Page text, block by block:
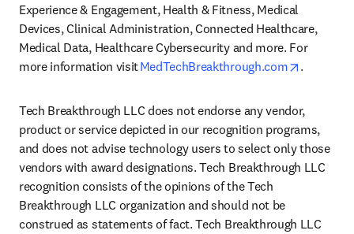
Experience & Engagement, Health & Fitness, Medical
Devices, Clinical Administration, Connected Healthcare,
Medical Data, Healthcare Cybersecurity and more. For
more information visit MedTechBreakthrough.com opens in
.
Tech Breakthrough LLC does not endorse any vendor,
product or service depicted in our recognition programs,
and does not advise technology users to select only those
vendors with award designations. Tech Breakthrough LLC
recognition consists of the opinions of the Tech
Breakthrough LLC organization and should not be
construed as statements of fact. Tech Breakthrough LLC